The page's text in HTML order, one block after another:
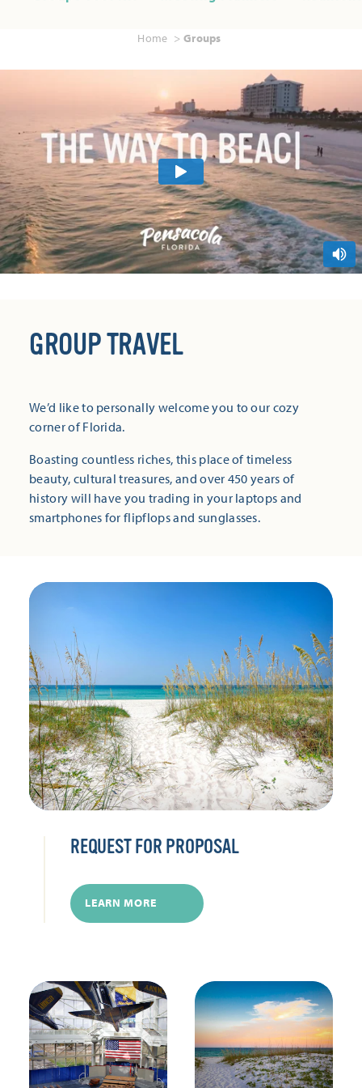
Home Groups
GROUP TRAVEL
We’d like to personally welcome you to our cozy
corner of Florida.
Boasting countless riches, this place of timeless
beauty, cultural treasures, and over 450 years of
history will have you trading in your laptops and
smartphones for flipflops and sunglasses.
REQUEST FOR PROPOSAL
LEARN MORE